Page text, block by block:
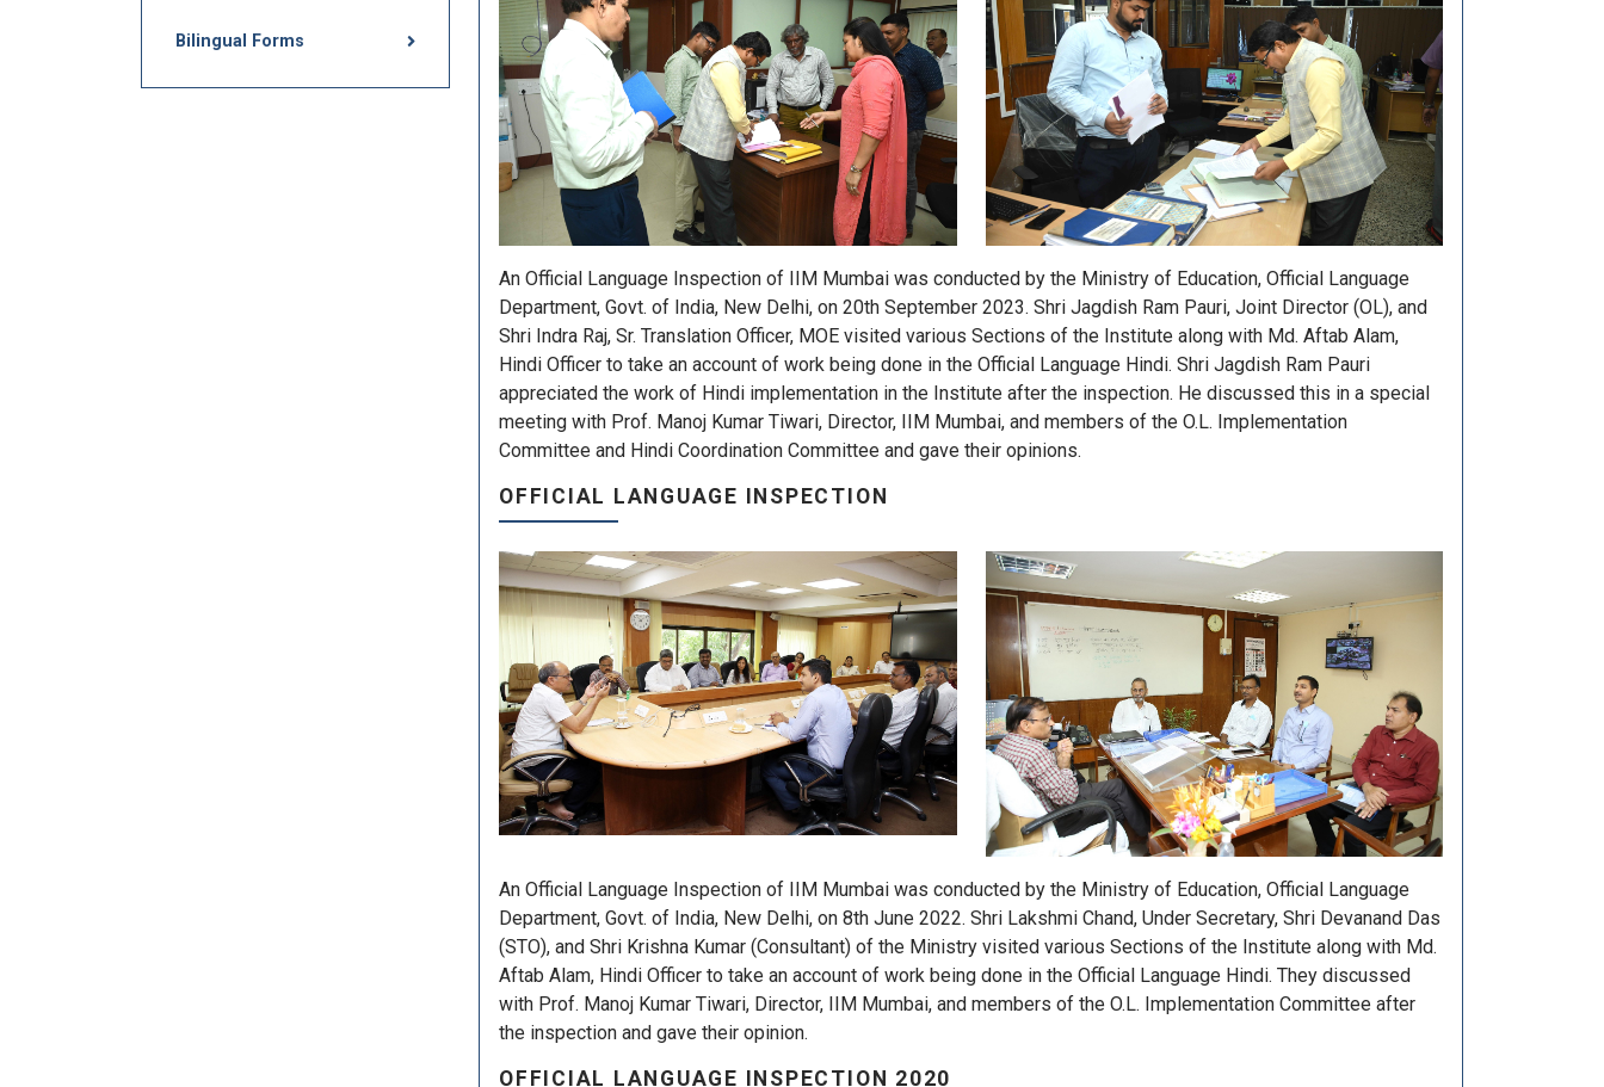
Bilingual Forms
An Official Language Inspection of IIM Mumbai was conducted by the Ministry of Education, Official Language
Department, Govt. of India, New Delhi, on 20th September 2023. Shri Jagdish Ram Pauri, Joint Director (OL), and
Shri Indra Raj, Sr. Translation Officer, MOE visited various Sections of the Institute along with Md. Aftab Alam,
Hindi Officer to take an account of work being done in the Official Language Hindi. Shri Jagdish Ram Pauri
appreciated the work of Hindi implementation in the Institute after the inspection. He discussed this in a special
meeting with Prof. Manoj Kumar Tiwari, Director, IIM Mumbai, and members of the O.L. Implementation
Committee and Hindi Coordination Committee and gave their opinions.
OFFICIAL LANGUAGE INSPECTION
An Official Language Inspection of IIM Mumbai was conducted by the Ministry of Education, Official Language
Department, Govt. of India, New Delhi, on 8th June 2022. Shri Lakshmi Chand, Under Secretary, Shri Devanand Das
(STO), and Shri Krishna Kumar (Consultant) of the Ministry visited various Sections of the Institute along with Md.
Aftab Alam, Hindi Officer to take an account of work being done in the Official Language Hindi. They discussed
with Prof. Manoj Kumar Tiwari, Director, IIM Mumbai, and members of the O.L. Implementation Committee after
the inspection and gave their opinion.
OFFICIAL LANGUAGE INSPECTION 2020